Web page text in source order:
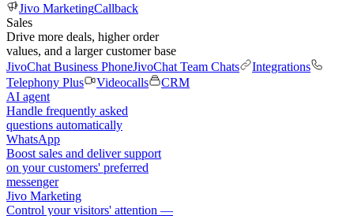
Jivo MarketingCallback
Sales
Drive more deals, higher order
values, and a larger customer base
JivoChat Business PhoneJivoChat Team Chats
Integrations
Telephony Plus
Videocalls
CRM
AI agent
Handle frequently asked
questions automatically
WhatsApp
Boost sales and deliver support
on your customers' preferred
messenger
Jivo Marketing
Control your visitors' attention —